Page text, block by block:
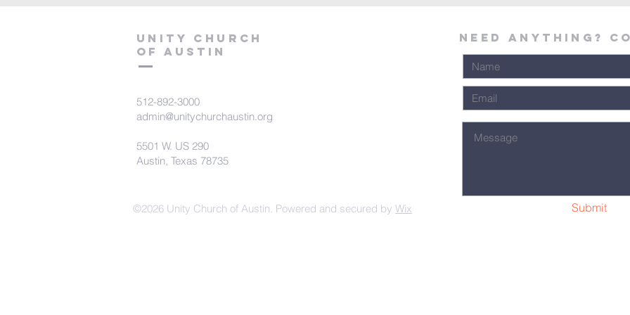
Unity Church
of Austin
512-892-3000
admin@unitychurchaustin.org
5501 W. US 290
Austin, Texas 78735
©2026 Unity Church of Austin. Powered and secured by Wix
Need Anything?
Submit